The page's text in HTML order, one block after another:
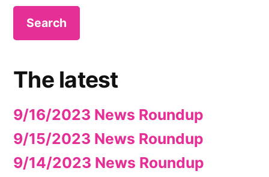
The latest
9/16/2023 News Roundup
9/15/2023 News Roundup
9/14/2023 News Roundup